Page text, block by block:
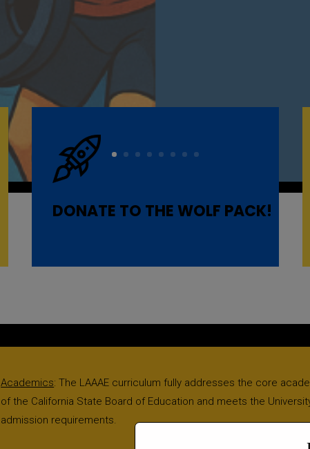
DONATE TO THE WOLF PACK!
Academics: The LAAAE curriculum fully addresses the core
of the California State Board of Education and meets the
admission requirements.